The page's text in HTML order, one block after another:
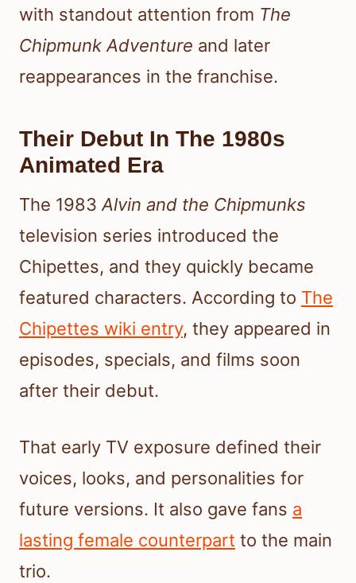
with standout attention from The
Chipmunk Adventure and later
reappearances in the franchise.
Their Debut In The 1980s
Animated Era
The 1983Alvin and the Chipmunks
television series introduced the
Chipettes, and they quickly became
featured characters. According to The
Chipettes wiki entry, they appeared in
episodes, specials, and films soon
after their debut.
That early TV exposure defined their
voices, looks, and personalities for
future versions. It also gave fans a
lasting female counterpart to the main
trio.